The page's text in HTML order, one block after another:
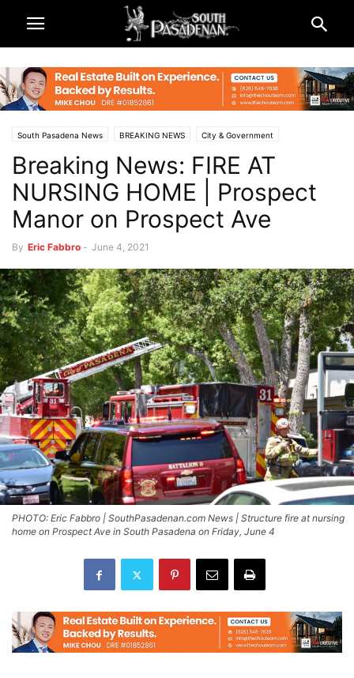
South Pasadena News BREAKING NEWS City & Government
Police & Fire
Breaking News: FIRE AT
NURSING HOME | Prospect
Manor on Prospect Ave
By Eric Fabbro - June 4, 2021
PHOTO: Eric Fabbro | SouthPasadenan.com News | Structure fire at nursing
home on Prospect Ave in South Pasadena on Friday, June 4